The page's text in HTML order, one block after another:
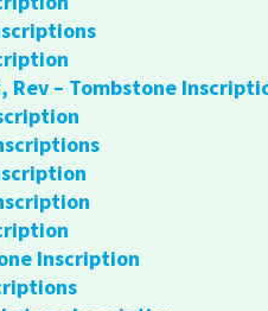
Rev – Tombstone
Inscription